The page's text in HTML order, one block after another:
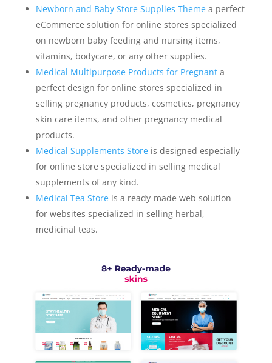
Newborn and Baby Store Supplies Themea perfect
eCommerce solution for online stores specialized
on newborn baby feeding and nursing items,
vitamins, bodycare, or any other supplies.
Medical Multipurpose Products for Pregnanta
perfect design for online stores specialized in
selling pregnancy products, cosmetics, pregnancy
skin care items, and other pregnancy medical
products.
Medical Supplements Storeis designed especially
for online store specialized in selling medical
supplements of any kind.
Medical Tea Storeis a ready-made web solution
for websites specialized in selling herbal,
medicinal teas.